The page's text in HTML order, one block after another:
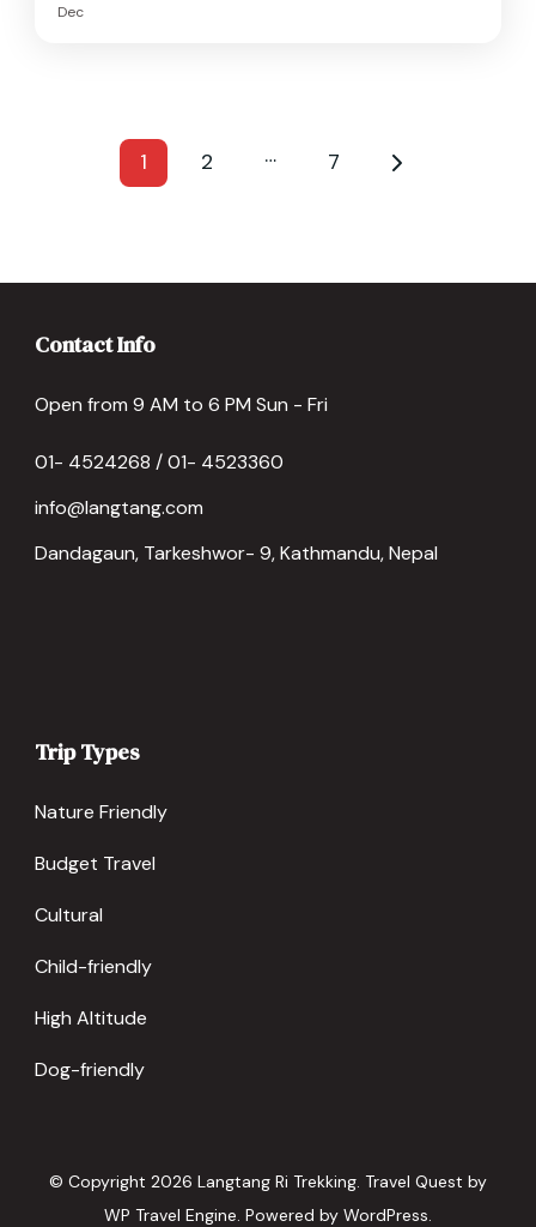
Dec
1 2 … 7
Contact Info
Open from 9 AM to 6 PM Sun - Fri
01- 4524268 / 01- 4523360
info@langtang.com
Dandagaun, Tarkeshwor- 9, Kathmandu, Nepal
Trip Types
Nature Friendly
Budget Travel
Cultural
Child-friendly
High Altitude
Dog-friendly
© Copyright 2026 Langtang Ri Trekking. Travel Quest by
WP Travel Engine. Powered by WordPress.